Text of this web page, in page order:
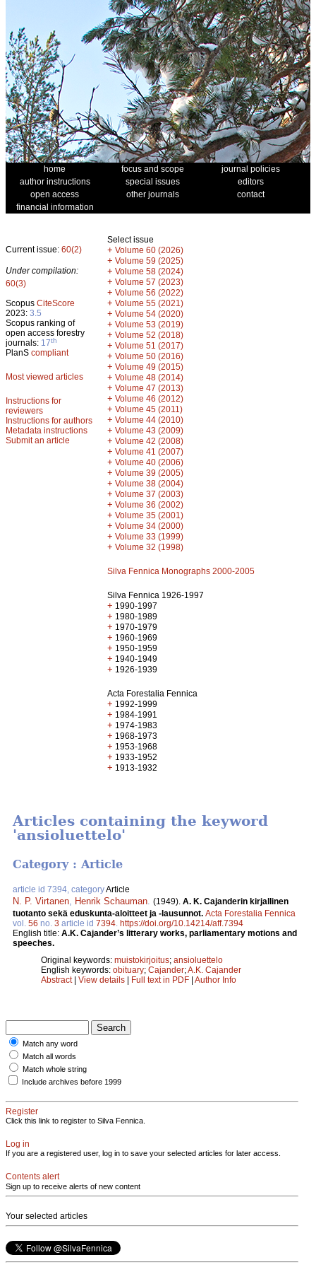
home focus and scope
journal policies
author instructions
special issues
editors
open access
other journals
contact
financial information
Current issue: 60(2)
Under compilation:
60(3)
Scopus CiteScore
2023: 3.5
Scopus ranking of
open access forestry
journals: 17th
PlanS compliant
Most viewed articles
Instructions for
reviewers
Instructions for authors
Metadata instructions
Submit an article
Select issue
+ Volume 60 (2026)
+ Volume 59 (2025)
+ Volume 58 (2024)
+ Volume 57 (2023)
+ Volume 56 (2022)
+ Volume 55 (2021)
+ Volume 54 (2020)
+ Volume 53 (2019)
+ Volume 52 (2018)
+ Volume 51 (2017)
+ Volume 50 (2016)
+ Volume 49 (2015)
+ Volume 48 (2014)
+ Volume 47 (2013)
+ Volume 46 (2012)
+ Volume 45 (2011)
+ Volume 44 (2010)
+ Volume 43 (2009)
+ Volume 42 (2008)
+ Volume 41 (2007)
+ Volume 40 (2006)
+ Volume 39 (2005)
+ Volume 38 (2004)
+ Volume 37 (2003)
+ Volume 36 (2002)
+ Volume 35 (2001)
+ Volume 34 (2000)
+ Volume 33 (1999)
+ Volume 32 (1998)
Silva Fennica Monographs 2000-2005
Silva Fennica 1926-1997
+ 1990-1997
+ 1980-1989
+ 1970-1979
+ 1960-1969
+ 1950-1959
+ 1940-1949
+ 1926-1939
Acta Forestalia Fennica
+ 1992-1999
+ 1984-1991
+ 1974-1983
+ 1968-1973
+ 1953-1968
+ 1933-1952
+ 1913-1932
Articles containing the keyword
'ansioluettelo'
Category : Article
article id 7394, categoryArticle
N. P. Virtanen Henrik Schauman (1949). A. K. Cajanderin kirjallinen
tuotanto sekä eduskunta-aloitteet ja -lausunnot. Acta Forestalia Fennica
vol. 56 no. 3 article id 7394 https://doi.org/10.14214/aff.7394
English title: A.K. Cajander’s litterary works, parliamentary motions and
speeches.
Original keywords: muistokirjoitus; ansioluettelo
English keywords: obituary; Cajander;A.K. Cajander
Abstract| View details | Full text in PDF | Author Info
Match any word
Match all words
Match whole string
Include archives before 1999
Register
Click this link to register to Silva Fennica.
Log in
If you are a registered user, log in to save your selected articles for later access.
Contents alert
Sign up to receive alerts of new content
Your selected articles